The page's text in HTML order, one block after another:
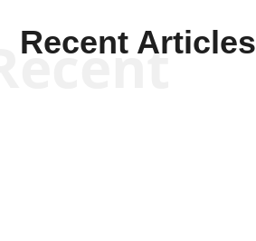
Recent Articles